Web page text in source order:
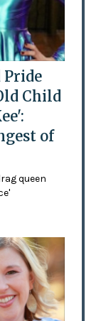
Pride
Child
of
queen